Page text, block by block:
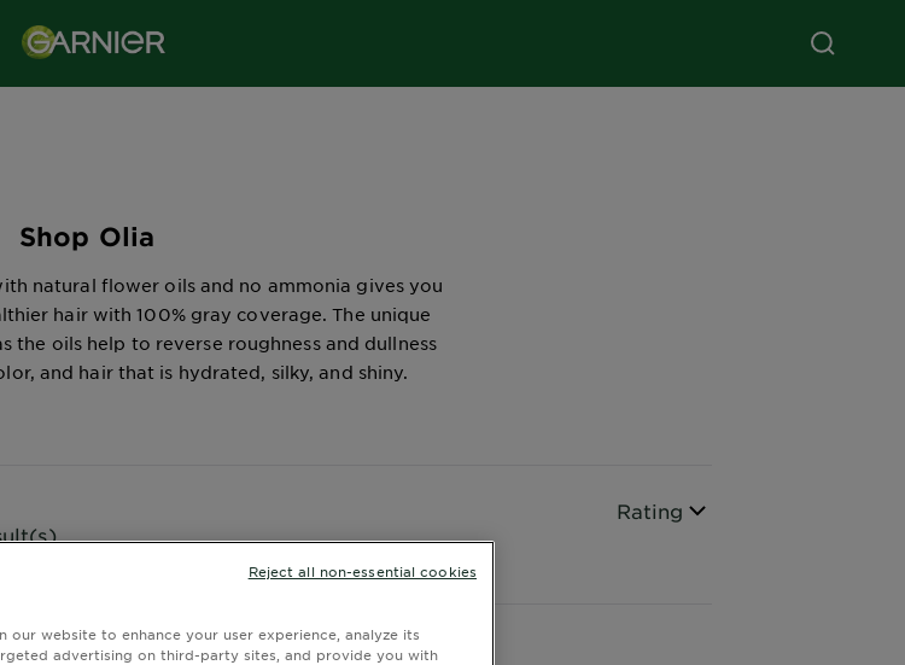
Shop Olia
natural flower oils and no ammonia gives you
hair with 100% gray coverage. The unique
the oils help to reverse roughness and dullness
and hair that is hydrated, silky, and shiny.
Sort By
Rating
our website to enhance your user experience, analyze its
advertising on third-party sites, and provide you with
Reject all non-essential cookies